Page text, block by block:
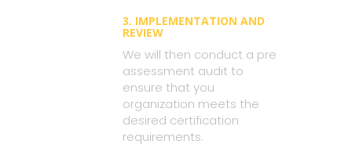
3. IMPLEMENTATION AND
REVIEW
We will then conduct a pre
assessment audit to
ensure that you
organization meets the
desired certification
requirements.